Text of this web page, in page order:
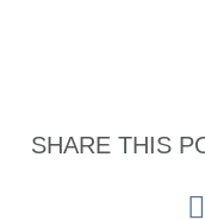
SHARE THIS